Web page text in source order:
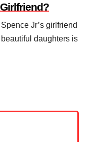
Jr’s girlfriend
daughters is